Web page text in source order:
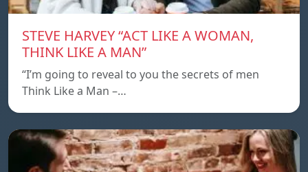
STEVE HARVEY “ACT LIKE A WOMAN,
THINK LIKE A MAN”
“I’m going to reveal to you the secrets of men
Think Like a Man –…